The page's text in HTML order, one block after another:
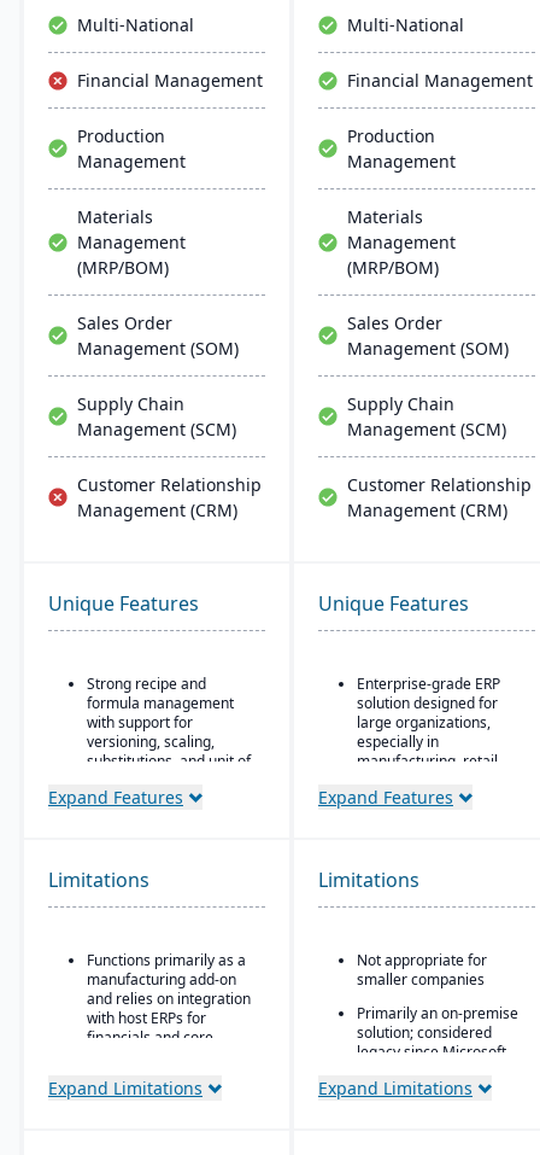
inventory management to
the software they already
manufacturing solutions
are built for smooth and
simple integration with
SAP Business One,
QuickBooks and other
popular enterprise
software.
and growth.
Multi-National
Financial Management
Production
Management
Materials
Management
(MRP/BOM)
Sales Order
Management (SOM)
Supply Chain
Management (SCM)
Customer Relationship
Management (CRM)
Multi-National
Financial Management
Production
Management
Materials
Management
(MRP/BOM)
Sales Order
Management (SOM)
Supply Chain
Management (SCM)
Customer Relationship
Management (CRM)
Unique Features
Strong recipe and
formula management
with support for
versioning, scaling,
substitutions, and unit of
Advanced lot tracking
and traceability for
Built-in quality
management system
with inspections,
approvals, and
Expand Features
Unique Features
Enterprise-grade ERP
solution designed for
large organizations,
especially in
manufacturing, retail,
sector
manufacturing,
distribution, and services
including Office, SQL
Server, and Power BI
Customizable through
Microsoft development
tools (X++ language,
Expand Features
Limitations
Functions primarily as a
manufacturing add-on
and relies on integration
with host ERPs for
financials and core
Best suited for small to
Expand Limitations
Limitations
Not appropriate for
smaller companies
Primarily an on-premise
solution; considered
legacy since Microsoft
Dynamics 365
Expand Limitations